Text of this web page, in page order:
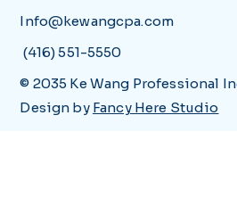
Info@kewangcpa.com
(416) 551-5550
© 2035 Ke Wang Professional
Design by Fancy Here Studio